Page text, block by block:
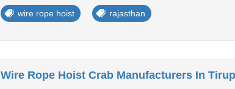
wire rope hoist rajasthan
Wire Rope Hoist Crab Manufacturers In